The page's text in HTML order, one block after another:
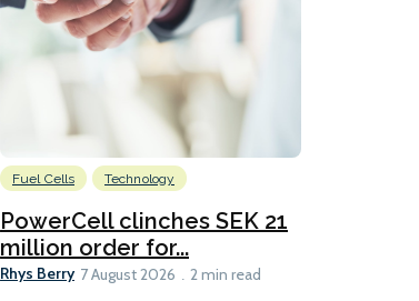
Fuel Cells Technology
PowerCell clinches SEK 21
million order for...
Rhys Berry 7 August 2026 2 min read